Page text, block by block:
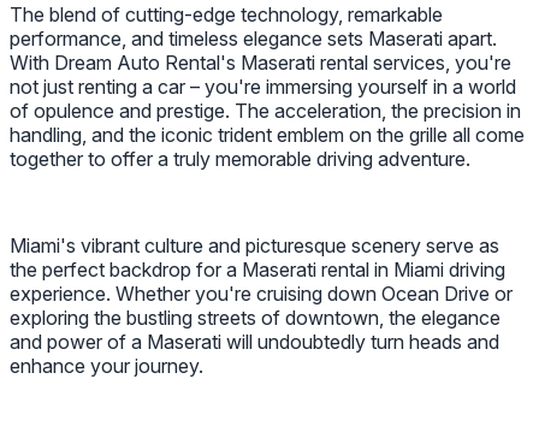
The blend of cutting-edge technology, remarkable
performance, and timeless elegance sets Maserati apart.
With Dream Auto Rental's Maserati rental services, you're
not just renting a car – you're immersing yourself in a world
of opulence and prestige. The acceleration, the precision in
handling, and the iconic trident emblem on the grille all come
together to offer a truly memorable driving adventure.
Miami's vibrant culture and picturesque scenery serve as
the perfect backdrop for a Maserati rental in Miami driving
experience. Whether you're cruising down Ocean Drive or
exploring the bustling streets of downtown, the elegance
and power of a Maserati will undoubtedly turn heads and
enhance your journey.